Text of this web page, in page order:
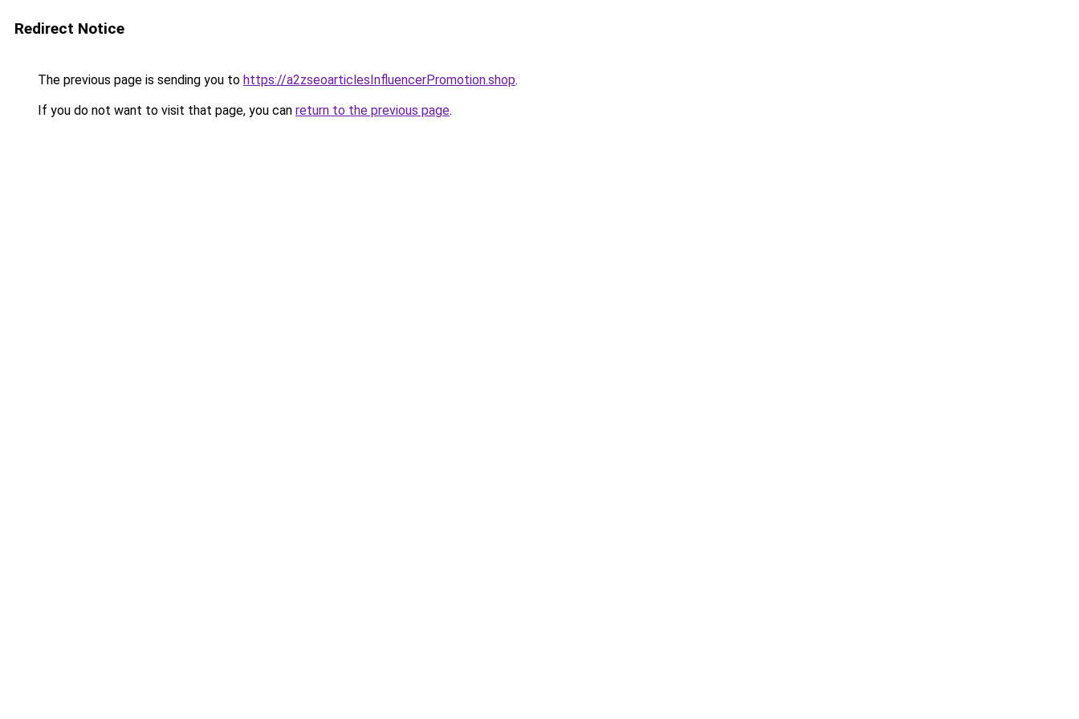
Redirect Notice
The previous page is sending you to https://a2zseoarticlesInfluencerPromotion.shop.
If you do not want to visit that page, you can return to the previous page.